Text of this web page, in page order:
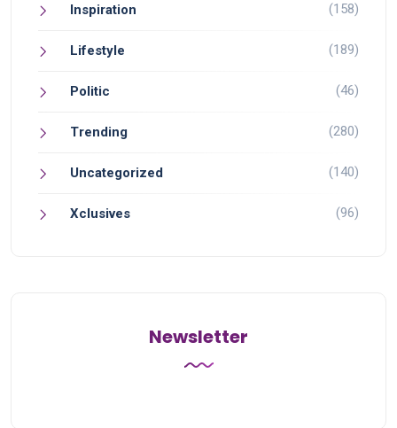
Inspiration (158)
Lifestyle (189)
Politic (46)
Trending (280)
Uncategorized (140)
Xclusives (96)
Newsletter